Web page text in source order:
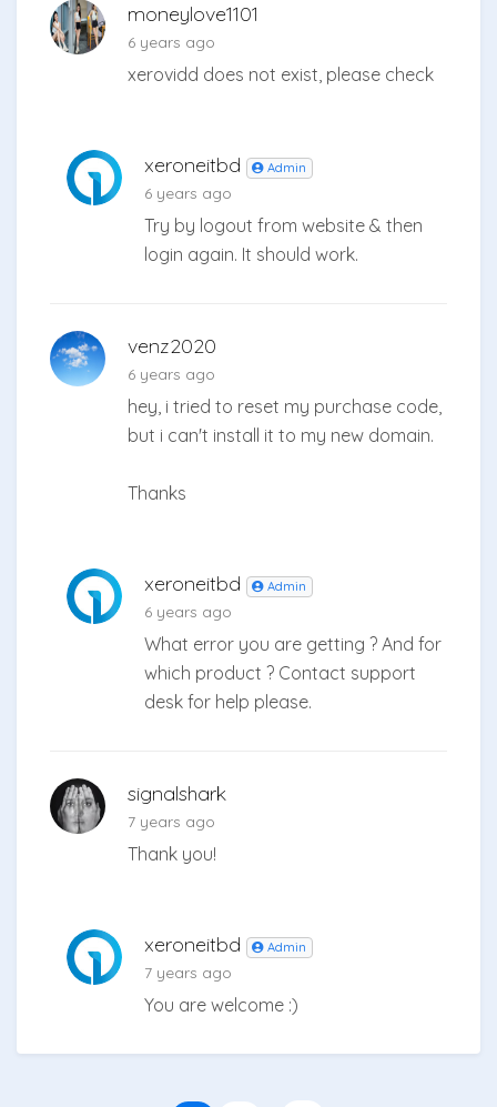
moneylove1101
6 years ago
xerovidd does not exist, please check
xeroneitbd Admin
6 years ago
Try by logout from website & then
login again. It should work.
venz2020
6 years ago
hey, i tried to reset my purchase code,
but i can't install it to my new domain.
Thanks
xeroneitbd Admin
6 years ago
What error you are getting ? And for
which product ? Contact support
desk for help please.
signalshark
7 years ago
Thank you!
xeroneitbd Admin
7 years ago
You are welcome :)